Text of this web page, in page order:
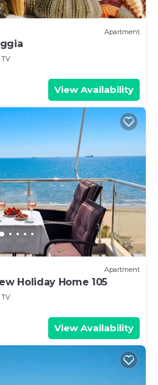
Apartment
TV
View Availability
Apartment
Holiday Home 105
TV
View Availability